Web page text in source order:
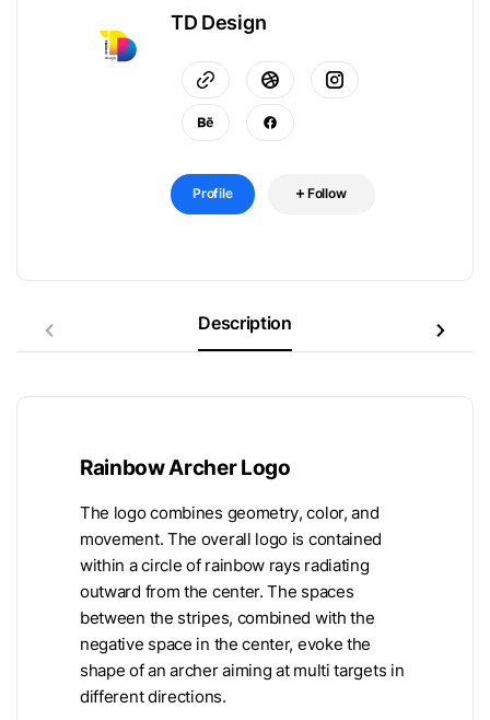
TD Design
Profile Follow
Description
Rainbow Archer Logo
The logo combines geometry, color, and
movement. The overall logo is contained
within a circle of rainbow rays radiating
outward from the center. The spaces
between the stripes, combined with the
negative space in the center, evoke the
shape of an archer aiming at multi targets in
different directions.